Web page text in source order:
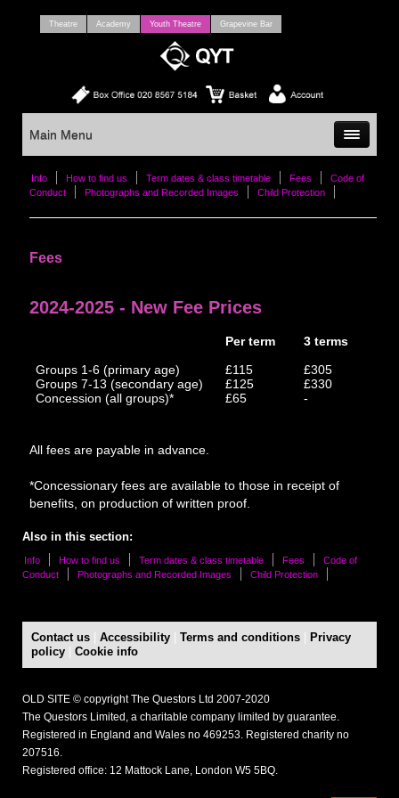
Theatre Academy Youth Theatre Grapevine Bar
Main Menu
Info How to find us Term dates & class timetable Fees
Code of
Conduct
Photographs and Recorded Images Child Protection
Fees
2024-2025 - New Fee Prices
Per term
3 terms
Groups 1-6 (primary age)
£115
£305
Groups 7-13 (secondary age)
£125
£330
Concession (all groups)*
£65 -
All fees are payable in advance.
*Concessionary fees are available to those in receipt of
benefits, on production of written proof.
Also in this section:
Info How to find us Term dates & class timetable Fees
Code of
Conduct
Photographs and Recorded Images Child Protection
Contact us Accessibility Terms and conditions
Privacy
policy
Cookie info
OLD SITE © copyright The Questors Ltd 2007-2020
The Questors Limited, a charitable company limited by guarantee.
Registered in England and Wales no 469253. Registered charity no
207516.
Registered office: 12 Mattock Lane, London W5 5BQ.